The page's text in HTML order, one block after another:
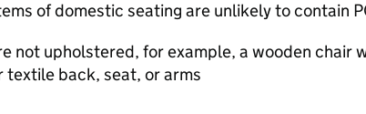
of domestic seating are unlikely to contain
not upholstered, for example, a wooden chair
textile back, seat, or arms